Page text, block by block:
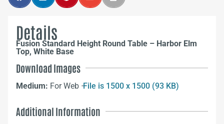
Details
Fusion Standard Height Round Table – Harbor Elm
Top, White Base
Download Images
Medium: For Web –File is 1500 x 1500 (93 KB)
Additional Information